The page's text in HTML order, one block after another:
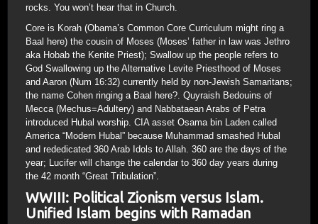
rocks. You won’t hear that in Church.
Core is Korah (Obama’s Common Core Curriculum might ring a
Baal here) the cousin of Moses (Moses’ father in law was Jethro
aka Hobab the Kenite Priest); Swallow up the people refers to
God Swallowing up the Alternative Levite Priesthood of Moses
and Aaron (Num 16:32) currently held by non-Jewish Samaritans;
the name Cohen ringing a Baal here?. Quyraish Bedouins of
Mecca (Mechus=Adultery) and Nabbataean Arabs of Petra
introduced Hubal worship. CIA asset Osama bin Laden called
America “Modern Hubal” because Muhammad smashed Hubal
and rededicated 360 Arab Idols to Allah. 360 are the days of the
year; Lucifer will change the calendar to 360 day years during
the 42 month “Great Tribulation”.
WWIII: Political Zionism versus Islam.
Unified Islam begins with Ramadan